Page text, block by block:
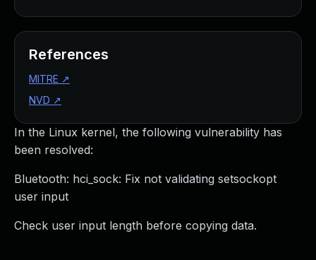
In the Linux kernel, the following vulnerability has
been resolved:
Bluetooth: hci_sock: Fix not validating setsockopt
user input
Check user input length before copying data.
References
MITRE ↗
NVD ↗